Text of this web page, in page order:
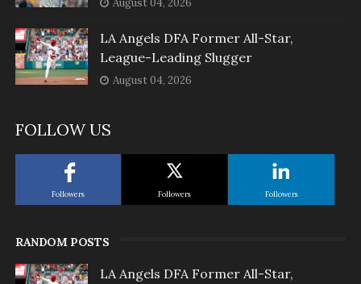
August 04, 2026
LA Angels DFA Former All-Star,
League-Leading Slugger
August 04, 2026
FOLLOW US
Followers Followers Followers
RANDOM POSTS
LA Angels DFA Former All-Star,